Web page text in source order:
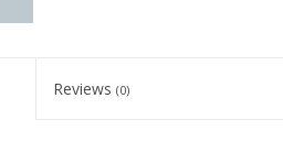
Reviews (0)